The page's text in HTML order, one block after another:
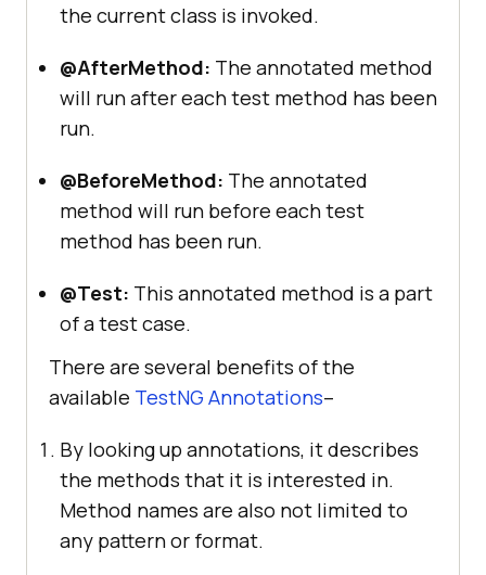
the current class is invoked.
@AfterMethod: The annotated method
will run after each test method has been
run.
@BeforeMethod: The annotated
method will run before each test
method has been run.
@Test: This annotated method is a part
of a test case.
There are several benefits of the
available TestNG Annotations–
By looking up annotations, it describes
the methods that it is interested in.
Method names are also not limited to
any pattern or format.